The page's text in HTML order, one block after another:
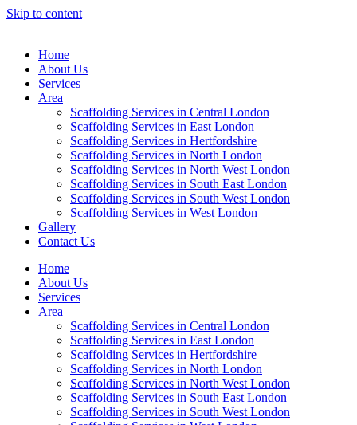
Skip to content
Home
About Us
Services
Area
Scaffolding Services in Central London
Scaffolding Services in East London
Scaffolding Services in Hertfordshire
Scaffolding Services in North London
Scaffolding Services in North West London
Scaffolding Services in South East London
Scaffolding Services in South West London
Scaffolding Services in West London
Gallery
Contact Us
Home
About Us
Services
Area
Scaffolding Services in Central London
Scaffolding Services in East London
Scaffolding Services in Hertfordshire
Scaffolding Services in North London
Scaffolding Services in North West London
Scaffolding Services in South East London
Scaffolding Services in South West London